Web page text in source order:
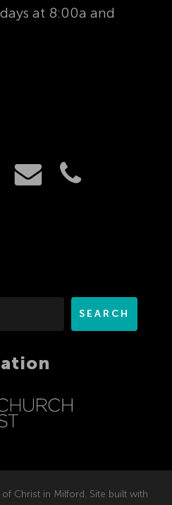
at 8:00a and
SEARCH
Christ in Milford. Site built with